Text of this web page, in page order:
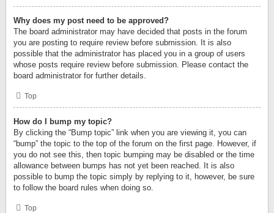
Why does my post need to be approved?
The board administrator may have decided that posts in the forum
you are posting to require review before submission. It is also
possible that the administrator has placed you in a group of users
whose posts require review before submission. Please contact the
board administrator for further details.
Top
How do I bump my topic?
By clicking the “Bump topic” link when you are viewing it, you can
“bump” the topic to the top of the forum on the first page. However, if
you do not see this, then topic bumping may be disabled or the time
allowance between bumps has not yet been reached. It is also
possible to bump the topic simply by replying to it, however, be sure
to follow the board rules when doing so.
Top